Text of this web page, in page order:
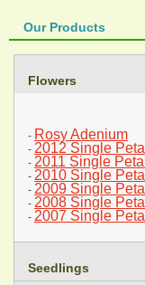
Our Products
Flowers
- Rosy Adenium
- 2012 Single Petal
- 2011 Single Petal
- 2010 Single Petal
- 2009 Single Petal
- 2008 Single Petal
- 2007 Single Petal
Seedlings